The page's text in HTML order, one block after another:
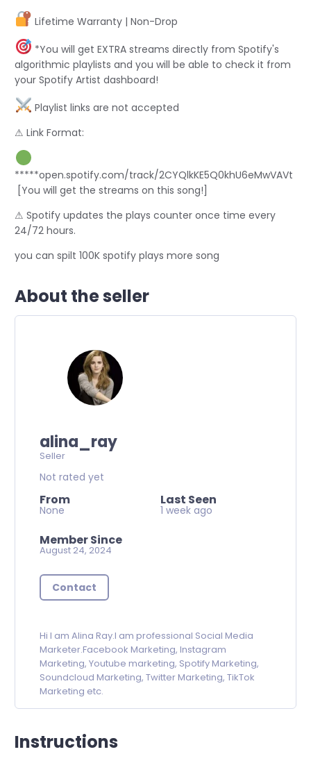
Lifetime Warranty | Non-Drop
*You will get EXTRA streams directly from Spotify's
algorithmic playlists and you will be able to check it from
your Spotify Artist dashboard!
Playlist links are not accepted
⚠ Link Format:
*****open.spotify.com/track/2CYQlkKE5Q0khU6eMwVAVt
[You will get the streams on this song!]
⚠ Spotify updates the plays counter once time every
24/72 hours.
you can spilt 100K spotify plays more song
About the seller
alina_ray
Seller
Not rated yet
From
None
Last Seen
1 week ago
Member Since
August 24, 2024
Contact
Hi I am Alina Ray.I am professional Social Media
Marketer.Facebook Marketing, Instagram
Marketing, Youtube marketing, Spotify Marketing,
Soundcloud Marketing, Twitter Marketing, TikTok
Marketing etc.
Instructions